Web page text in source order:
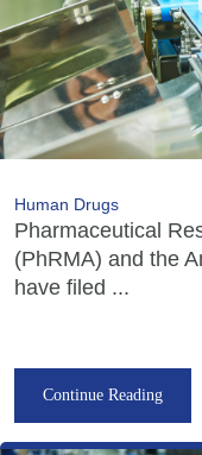
Human Drugs
Pharmaceutical
(PhRMA) and the
have filed ...
Continue Reading